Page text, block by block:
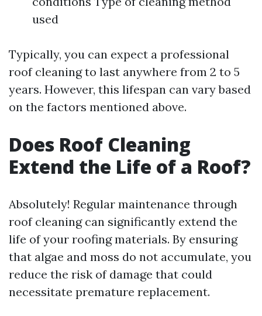
used
Typically, you can expect a professional
roof cleaning to last anywhere from 2 to 5
years. However, this lifespan can vary based
on the factors mentioned above.
Does Roof Cleaning
Extend the Life of a Roof?
Absolutely! Regular maintenance through
roof cleaning can significantly extend the
life of your roofing materials. By ensuring
that algae and moss do not accumulate, you
reduce the risk of damage that could
necessitate premature replacement.